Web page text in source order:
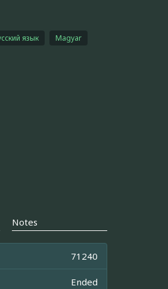
язык Magyar
Notes
71240
Ended